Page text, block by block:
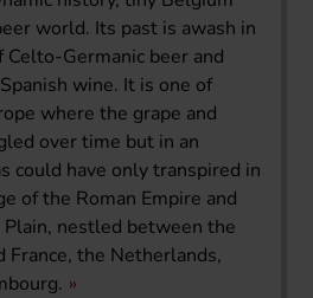
world. Its past is awash in
Celto-Germanic beer and
wine. It is one of
where the grape and
over time but in an
could have only transpired in
of the Roman Empire and
nestled between the
France, the Netherlands,